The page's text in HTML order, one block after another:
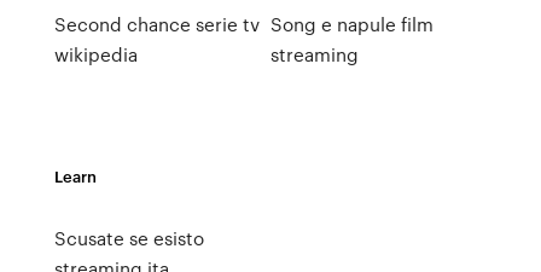
Second chance serie tv
wikipedia
Song e napule film
streaming
Learn
Scusate se esisto